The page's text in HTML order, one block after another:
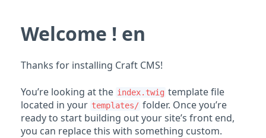
Welcome ! en
Thanks for installing Craft CMS!
You’re looking at the index.twig template file
located in your templates/ folder. Once you’re
ready to start building out your site’s front end,
you can replace this with something custom.